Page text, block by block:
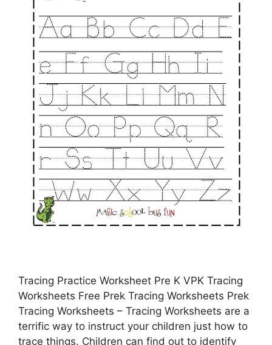
Tracing Practice Worksheet Pre K VPK Tracing
Worksheets Free Prek Tracing Worksheets Prek
Tracing Worksheets – Tracing Worksheets are a
terrific way to instruct your children just how to
trace things. Children can find out to identify